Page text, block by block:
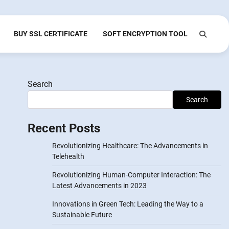
BUY SSL CERTIFICATE SOFT ENCRYPTION TOOL
Search
Search
Recent Posts
Revolutionizing Healthcare: The Advancements in
Telehealth
Revolutionizing Human-Computer Interaction: The
Latest Advancements in 2023
Innovations in Green Tech: Leading the Way to a
Sustainable Future